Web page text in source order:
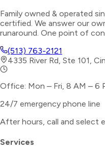
Family owned & operated
certified. We answer our
runaround. One point of
(513) 763-2121
4335 River Rd, Ste 101,
Office: Mon – Fri, 8 AM – 6
24/7 emergency phone line
After hours, call and select
Services